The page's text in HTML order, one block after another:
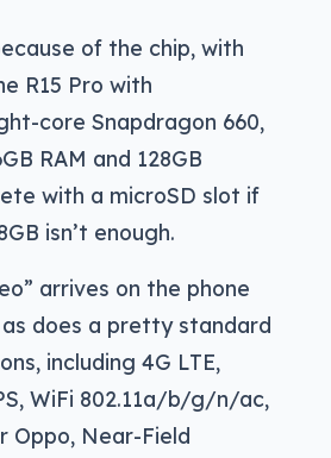
of the chip, with
R15 Pro with
core Snapdragon 660,
RAM and 128GB
with a microSD slot if
isn’t enough.
arrives on the phone
does a pretty standard
including 4G LTE,
WiFi 802.11a/b/g/n/ac,
Oppo, Near-Field